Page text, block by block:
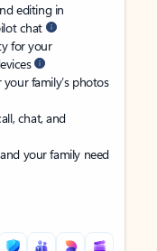
editing in
chat
for your
family’s photos
chat, and
your family need